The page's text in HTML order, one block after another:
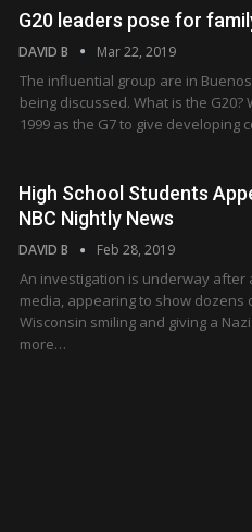
G20 leaders pose for
DAVID B Mar 22, 2019
The influential group are in
being discussed. What is the
1999 as the G7 to give
High School Students
NBC Nightly News
DAVID B Feb 28, 2019
An investigation is underway after
media, appearing to show dozens
Wisconsin smiling and giving a
more…